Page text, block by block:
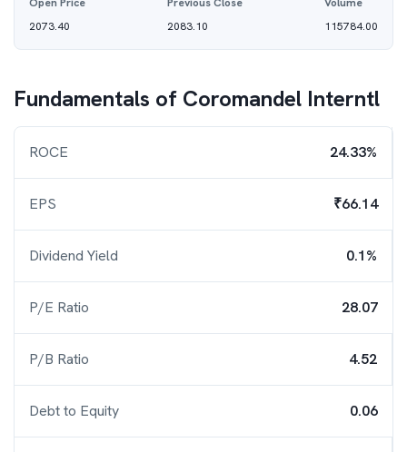
2073.40
2083.10
115784.00
Fundamentals of Coromandel Interntl
ROCE 24.33%
EPS ₹66.14
Dividend Yield 0.1%
P/E Ratio 28.07
P/B Ratio 4.52
Debt to Equity 0.06